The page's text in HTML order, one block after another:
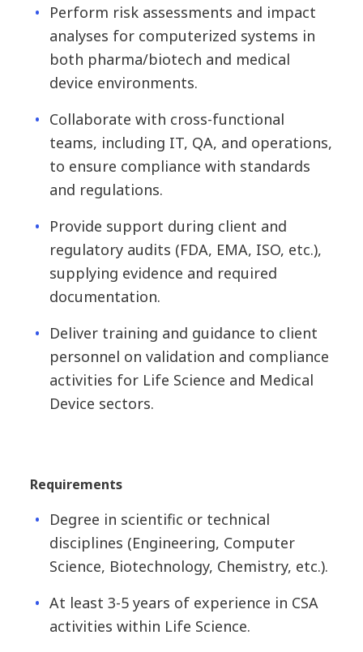
Perform risk assessments and impact
analyses for computerized systems in
both pharma/biotech and medical
device environments.
Collaborate with cross-functional
teams, including IT, QA, and operations,
to ensure compliance with standards
and regulations.
Provide support during client and
regulatory audits (FDA, EMA, ISO, etc.),
supplying evidence and required
documentation.
Deliver training and guidance to client
personnel on validation and compliance
activities for Life Science and Medical
Device sectors.
Requirements
Degree in scientific or technical
disciplines (Engineering, Computer
Science, Biotechnology, Chemistry, etc.).
At least 3-5 years of experience in CSA
activities within Life Science.